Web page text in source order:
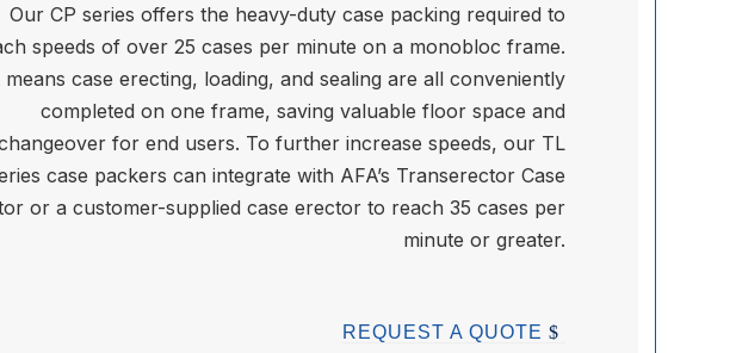
Our CP series offers the heavy-duty case packing required to
speeds of over 25 cases per minute on a monobloc frame.
means case erecting, loading, and sealing are all conveniently
completed on one frame, saving valuable floor space and
for end users. To further increase speeds, our TL
case packers can integrate with AFA’s Transerector Case
or a customer-supplied case erector to reach 35 cases per
minute or greater.
REQUEST A QUOTE